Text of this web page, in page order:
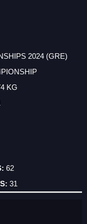
2024 (GRE)
KG
62
31